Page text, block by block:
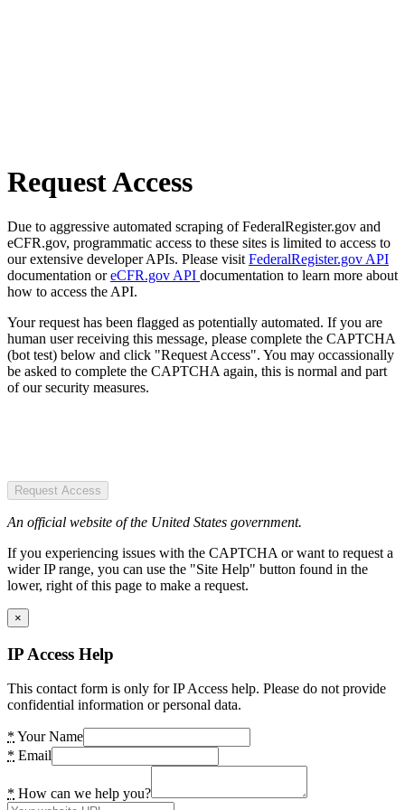
Request Access
Due to aggressive automated scraping of FederalRegister.gov and
eCFR.gov, programmatic access to these sites is limited to access to
our extensive developer APIs. Please visit FederalRegister.gov API
documentation oreCFR.gov API documentation to learn more about
how to access the API.
Your request has been flagged as potentially automated. If you are
human user receiving this message, please complete the CAPTCHA
(bot test) below and click "Request Access". You may occassionally
be asked to complete the CAPTCHA again, this is normal and part
of our security measures.
Request Access
An official website of the United States government.
If you experiencing issues with the CAPTCHA or want to request a
wider IP range, you can use the "Site Help" button found in the
lower, right of this page to make a request.
×
IP Access Help
This contact form is only for IP Access help. Please do not provide
confidential information or personal data.
* Your Name
* Email
* How can we help you?